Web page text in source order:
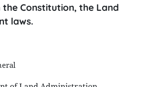
Constitution, the Land
laws.